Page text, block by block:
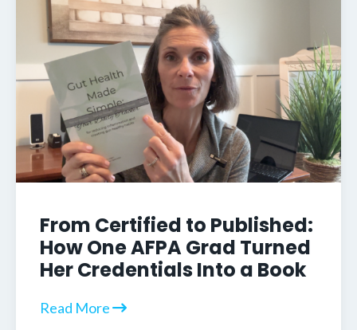
From Certified to Published:
How One AFPA Grad Turned
Her Credentials Into a Book
Read More